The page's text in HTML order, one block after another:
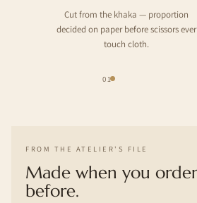
Cut from the khaka — proportion
decided on paper before scissors ever
touch cloth.
01
FROM THE ATELIER'S FILE
Made when you
before.